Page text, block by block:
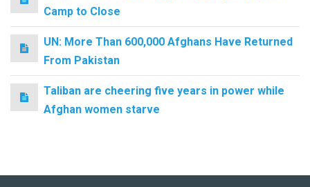
Camp to Close
UN: More Than 600,000 Afghans Have Returned
From Pakistan
Taliban are cheering five years in power while
Afghan women starve